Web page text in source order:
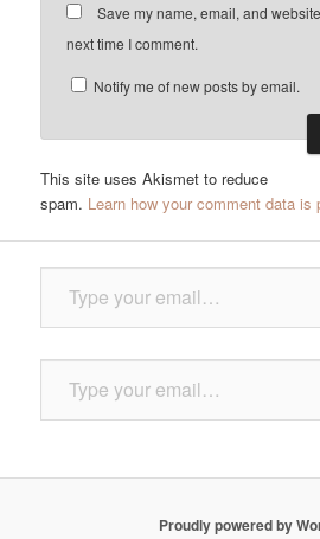
Save my name, email, and
next time I comment.
Notify me of new posts by email.
This site uses Akismet to reduce
spam. Learn how your comment data is
Type your email…
Type your email…
Proudly powered by